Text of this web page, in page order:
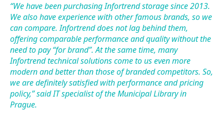
“We have been purchasing Infortrend storage since 2013.
We also have experience with other famous brands, so we
can compare. Infortrend does not lag behind them,
offering comparable performance and quality without the
need to pay “for brand”. At the same time, many
Infortrend technical solutions come to us even more
modern and better than those of branded competitors. So,
we are definitely satisfied with performance and pricing
policy,” said IT specialist of the Municipal Library in
Prague.